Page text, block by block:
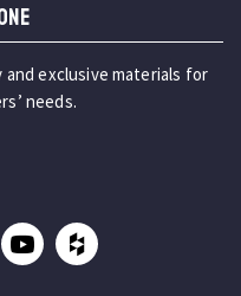
exclusive materials for
needs.